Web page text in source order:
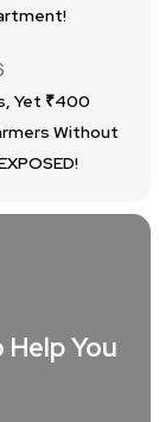
Yet ₹400
Without
Help You